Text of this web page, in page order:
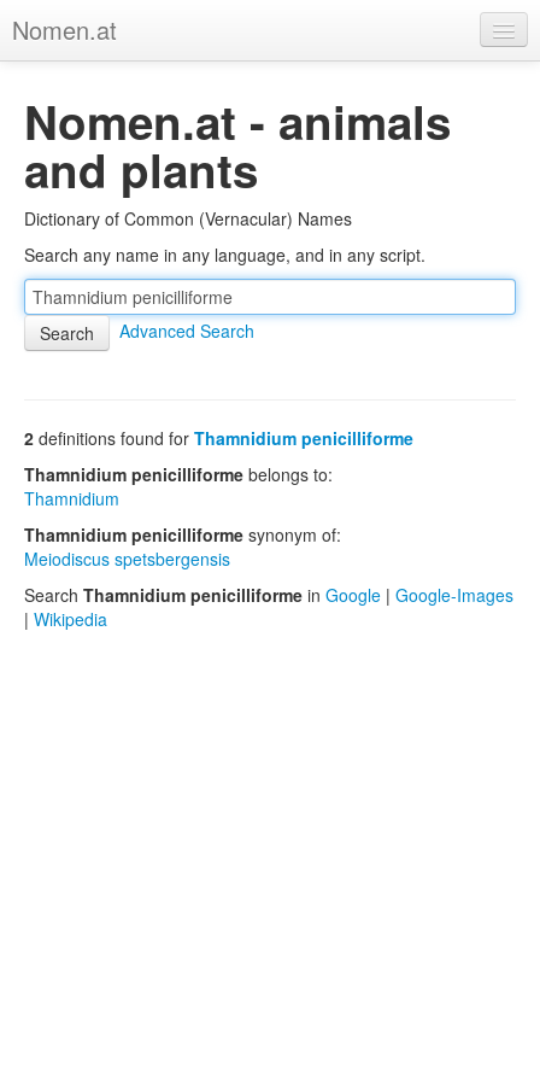
Nomen.at
About
Privacy
Imprint
Browse Tree
Nomen.at - animals
and plants
Dictionary of Common (Vernacular) Names
Search any name in any language, and in any script.
Advanced Search
2 definitions found for Thamnidium penicilliforme
Thamnidium penicilliforme belongs to:
Thamnidium
Thamnidium penicilliforme synonym of:
Meiodiscus spetsbergensis
Search Thamnidium penicilliforme in Google | Google-Images
| Wikipedia